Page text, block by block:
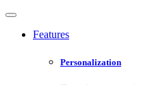
Features
Personalization